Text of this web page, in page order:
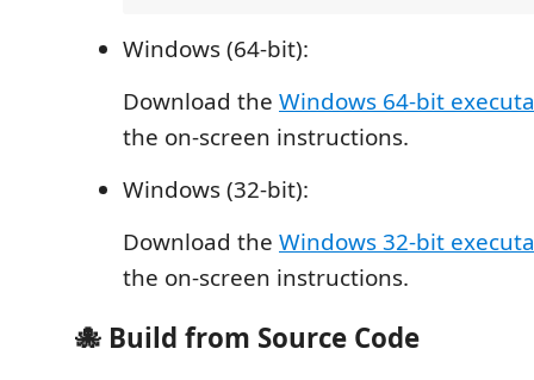
Windows (64-bit):
Download the Windows 64-bit
the on-screen instructions.
Windows (32-bit):
Download the Windows 32-bit
the on-screen instructions.
🐙 Build from Source Code